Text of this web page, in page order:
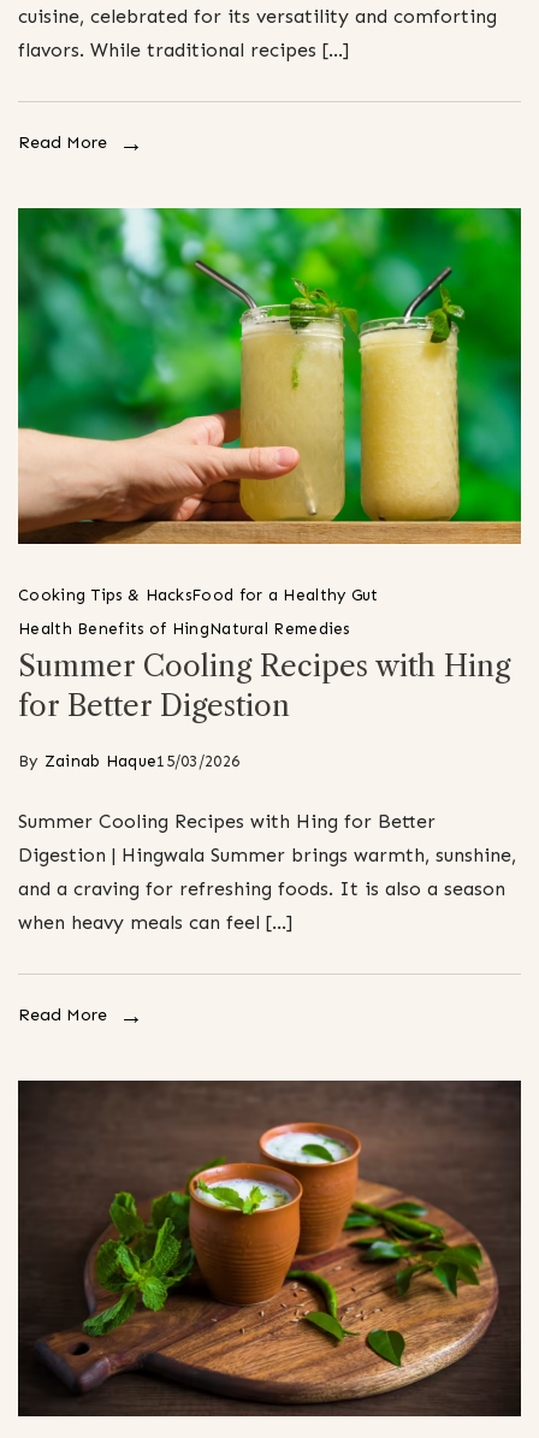
cuisine, celebrated for its versatility and comforting
flavors. While traditional recipes […]
Read More
Cooking Tips & HacksFood for a Healthy Gut
Health Benefits of HingNatural Remedies
Summer Cooling Recipes with Hing
for Better Digestion
By Zainab Haque15/03/2026
Summer Cooling Recipes with Hing for Better
Digestion | Hingwala Summer brings warmth, sunshine,
and a craving for refreshing foods. It is also a season
when heavy meals can feel […]
Read More